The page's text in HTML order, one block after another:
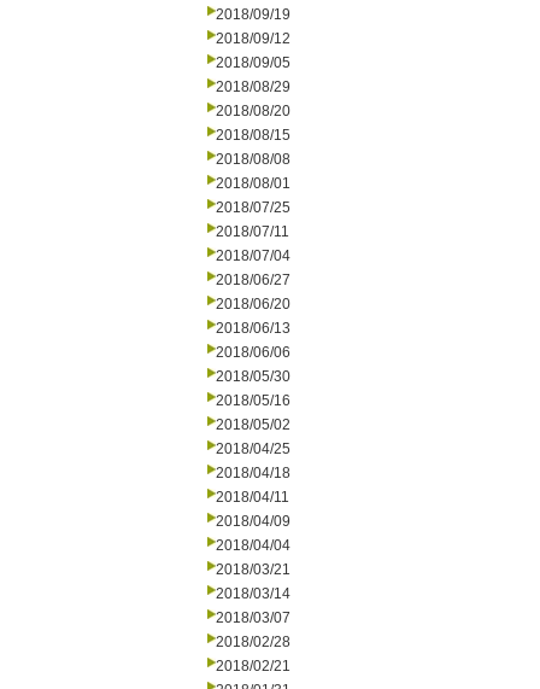
2018/09/19
2018/09/12
2018/09/05
2018/08/29
2018/08/20
2018/08/15
2018/08/08
2018/08/01
2018/07/25
2018/07/11
2018/07/04
2018/06/27
2018/06/20
2018/06/13
2018/06/06
2018/05/30
2018/05/16
2018/05/02
2018/04/25
2018/04/18
2018/04/11
2018/04/09
2018/04/04
2018/03/21
2018/03/14
2018/03/07
2018/02/28
2018/02/21